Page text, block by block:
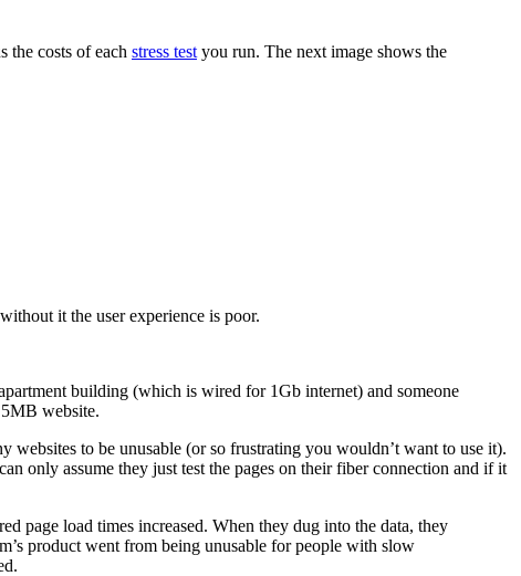
the costs of each stress test you run. The next image shows the
it the user experience is poor.
building (which is wired for 1Gb internet) and someone
website.
to be unusable (or so frustrating you wouldn’t want to use it).
only assume they just test the pages on their fiber connection and if it
page load times increased. When they dug into the data, they
product went from being unusable for people with slow